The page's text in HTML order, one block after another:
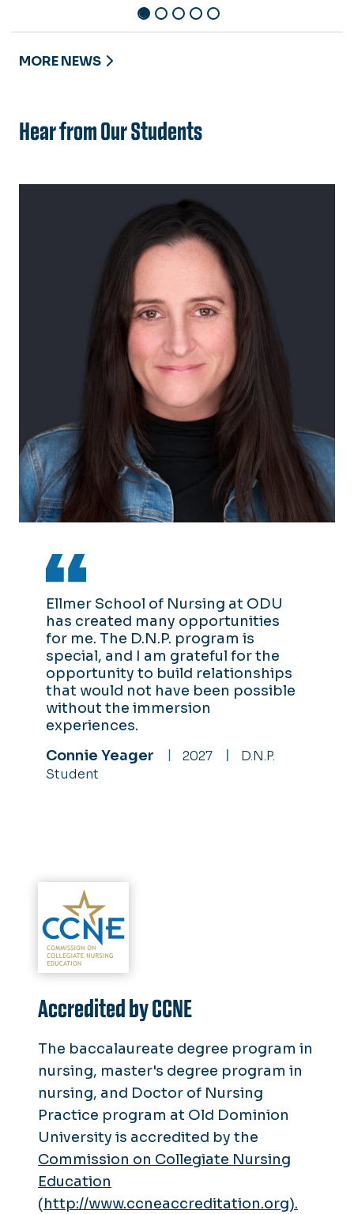
MORE NEWS
Hear from Our Students
Ellmer School of Nursing at ODU
has created many opportunities
for me. The D.N.P. program is
special, and I am grateful for the
opportunity to build relationships
that would not have been possible
without the immersion
experiences.
Connie Yeager
2027
D.N.P.
Student
Accredited by CCNE
The baccalaureate degree program in
nursing, master's degree program in
nursing, and Doctor of Nursing
Practice program at Old Dominion
University is accredited by the
Commission on Collegiate Nursing
Education
(http://www.ccneaccreditation.org).